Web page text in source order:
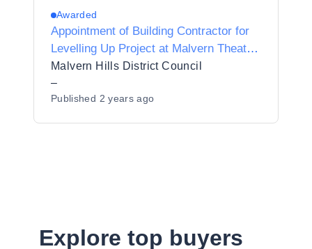
Awarded
Appointment of Building Contractor for
Levelling Up Project at Malvern Theatre,
Grange Road, Malvern
Malvern Hills District Council
–
Published 2 years ago
Explore top buyers